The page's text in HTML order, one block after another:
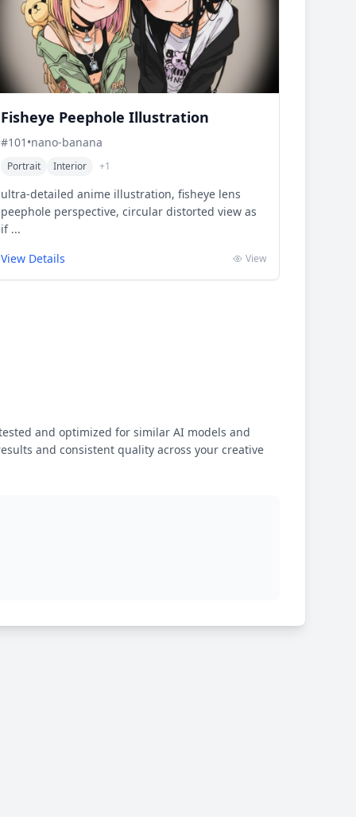
Fisheye Peephole Illustration
#101 •nano-banana
Portrait Interior +1
ultra-detailed anime illustration, fisheye lens
peephole perspective, circular distorted view as
if ...
View Details
View
and optimized for similar AI models and
and consistent quality across your creative